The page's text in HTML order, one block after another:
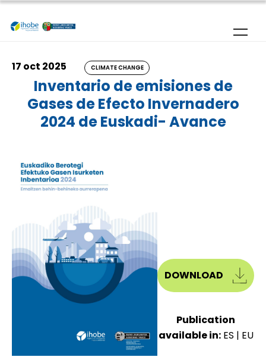
Skip to main content
17 oct 2025 CLIMATE CHANGE
Inventario de emisiones de
Gases de Efecto Invernadero
2024 de Euskadi- Avance
DOWNLOAD
Publication
available in: ES | EU